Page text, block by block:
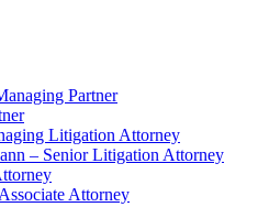
Partner
Litigation Attorney
– Senior Litigation Attorney
Attorney